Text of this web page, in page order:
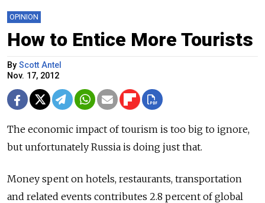
OPINION
How to Entice More Tourists
By Scott Antel
Nov. 17, 2012
The economic impact of tourism is too big to ignore,
but unfortunately Russia is doing just that.
Money spent on hotels, restaurants, transportation
and related events contributes 2.8 percent of global